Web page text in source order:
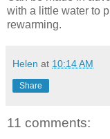
with a little water to
rewarming.
Helen at 10:14 AM
Share
11 comments: